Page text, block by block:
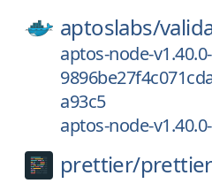
aptoslabs/
aptos-node-
a93c5
aptos-node-
prettier/prettier